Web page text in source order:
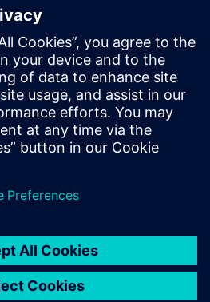
at 7:01 am
of recordings of the sessions
passed? I would be curious
today in particular.
post a comment.